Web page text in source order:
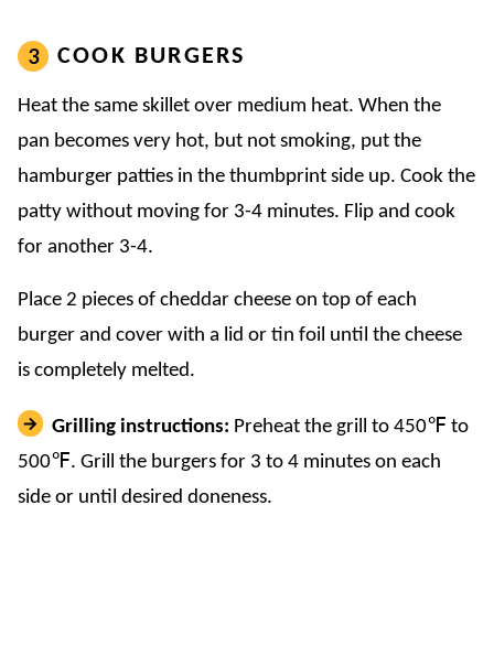
COOK BURGERS
Heat the same skillet over medium heat. When the
pan becomes very hot, but not smoking, put the
hamburger patties in the thumbprint side up. Cook the
patty without moving for 3-4 minutes. Flip and cook
for another 3-4.
Place 2 pieces of cheddar cheese on top of each
burger and cover with a lid or tin foil until the cheese
is completely melted.
Grilling instructions: Preheat the grill to 450℉ to
500℉. Grill the burgers for 3 to 4 minutes on each
side or until desired doneness.